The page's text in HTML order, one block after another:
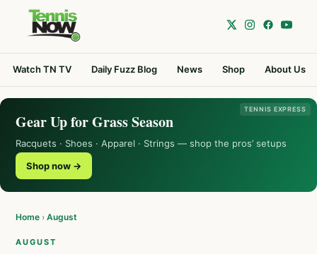
Watch TN TV Daily Fuzz Blog News Shop About Us
TENNIS EXPRESS
Gear Up for Grass Season
Racquets · Shoes · Apparel · Strings — shop the pros’ setups
Shop now →
Home › August
AUGUST